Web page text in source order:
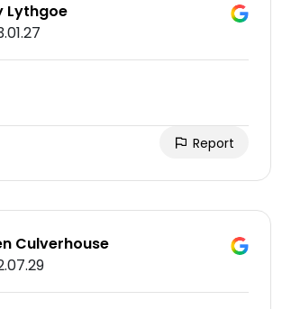
Lythgoe
Report
Culverhouse